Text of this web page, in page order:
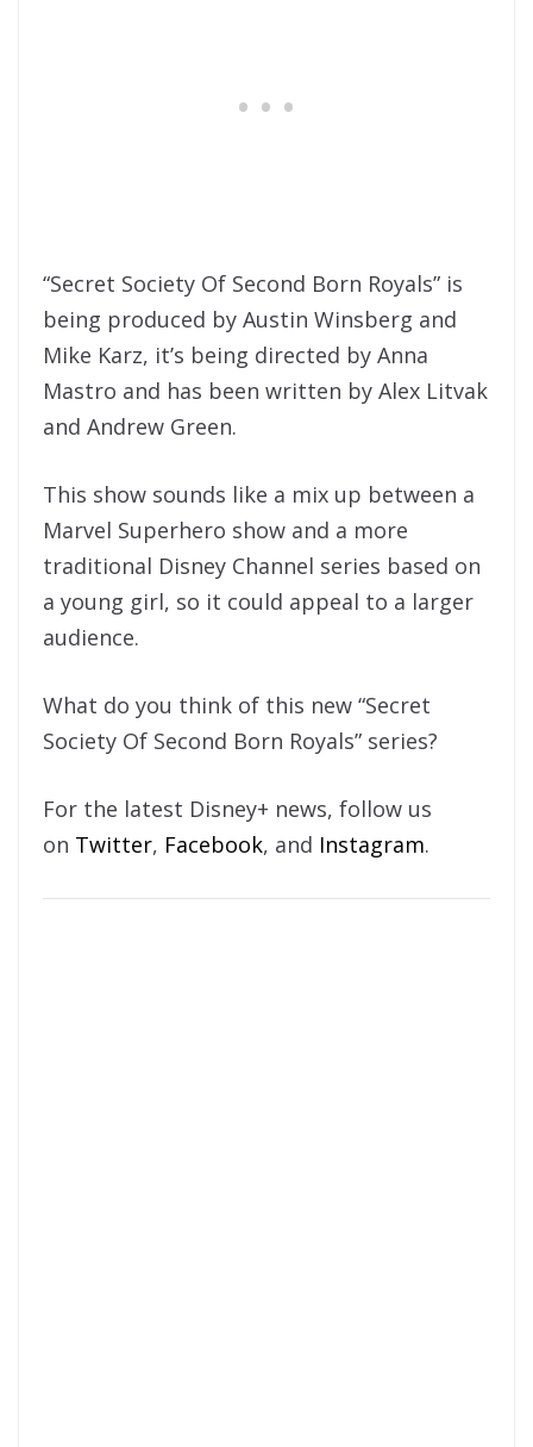
“Secret Society Of Second Born Royals” is
being produced by Austin Winsberg and
Mike Karz, it’s being directed by Anna
Mastro and has been written by Alex Litvak
and Andrew Green.
This show sounds like a mix up between a
Marvel Superhero show and a more
traditional Disney Channel series based on
a young girl, so it could appeal to a larger
audience.
What do you think of this new “Secret
Society Of Second Born Royals” series?
For the latest Disney+ news, follow us
on Twitter, Facebook, and Instagram.